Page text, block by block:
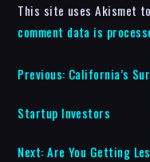
This site uses Akismet
comment data is
Previous: California’s
Startup Investors
Next: Are You Getting